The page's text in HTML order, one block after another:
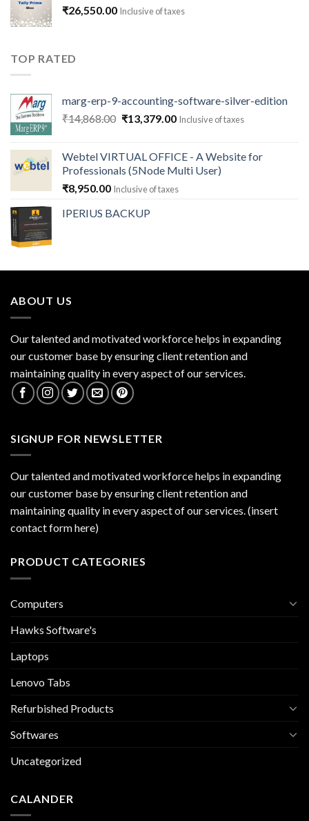
₹141,600.00
₹26,550.00 Inclusive of taxes
TOP RATED
marg-erp-9-accounting-software-silver-edition
₹14,868.00 Original
₹14,868.00.
₹13,379.00Current
₹13,379.00.
Inclusive of taxes
Webtel VIRTUAL OFFICE - A Website for
Professionals (5Node Multi User)
₹8,950.00 Inclusive of taxes
IPERIUS BACKUP
ABOUT US
Our talented and motivated workforce helps in expanding
our customer base by ensuring client retention and
maintaining quality in every aspect of our services.
SIGNUP FOR NEWSLETTER
Our talented and motivated workforce helps in expanding
our customer base by ensuring client retention and
maintaining quality in every aspect of our services. (insert
contact form here)
PRODUCT CATEGORIES
Computers
Hawks Software's
Laptops
Lenovo Tabs
Refurbished Products
Softwares
Uncategorized
CALANDER